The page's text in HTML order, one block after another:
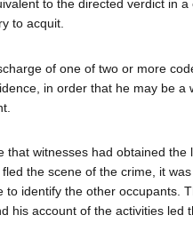
to the directed verdict in
to acquit.
of one of two or more
in order that he may be a
that witnesses had obtained the
the scene of the crime, it
to identify the other occupants.
his account of the activities led